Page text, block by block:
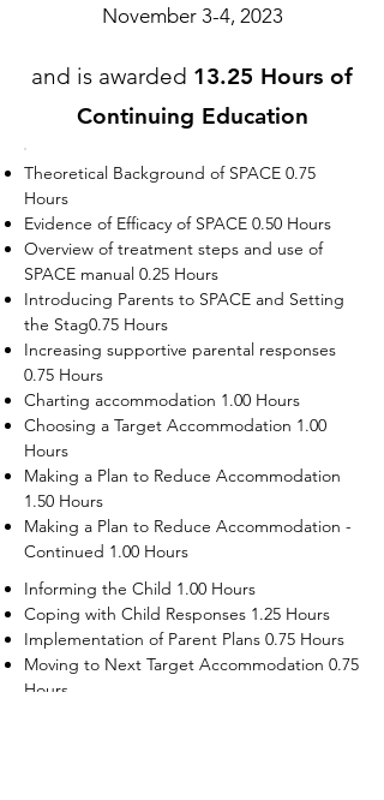
November 3-4, 2023
and is awarded 13.25 Hours of
Continuing Education
Theoretical Background of SPACE 0.75
Hours
Evidence of Efficacy of SPACE 0.50 Hours
Overview of treatment steps and use of
SPACE manual 0.25 Hours
Introducing Parents to SPACE and Setting
the Stag0.75 Hours
Increasing supportive parental responses
0.75 Hours
Charting accommodation 1.00 Hours
Choosing a Target Accommodation 1.00
Hours
Making a Plan to Reduce Accommodation
1.50 Hours
Making a Plan to Reduce Accommodation -
Continued 1.00 Hours
Informing the Child 1.00 Hours
Coping with Child Responses 1.25 Hours
Implementation of Parent Plans 0.75 Hours
Moving to Next Target Accommodation 0.75
Hours